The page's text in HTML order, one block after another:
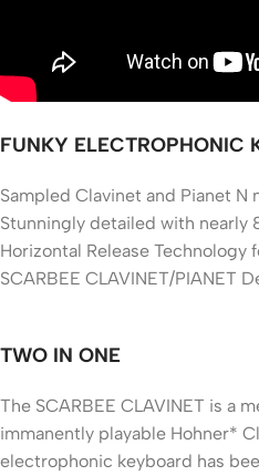
FUNKY ELECTROPHONIC
Sampled Clavinet and Pianet N
Stunningly detailed with nearly
Horizontal Release Technology
SCARBEE CLAVINET/PIANET
TWO IN ONE
The SCARBEE CLAVINET is a
immanently playable Hohner*
electrophonic keyboard has